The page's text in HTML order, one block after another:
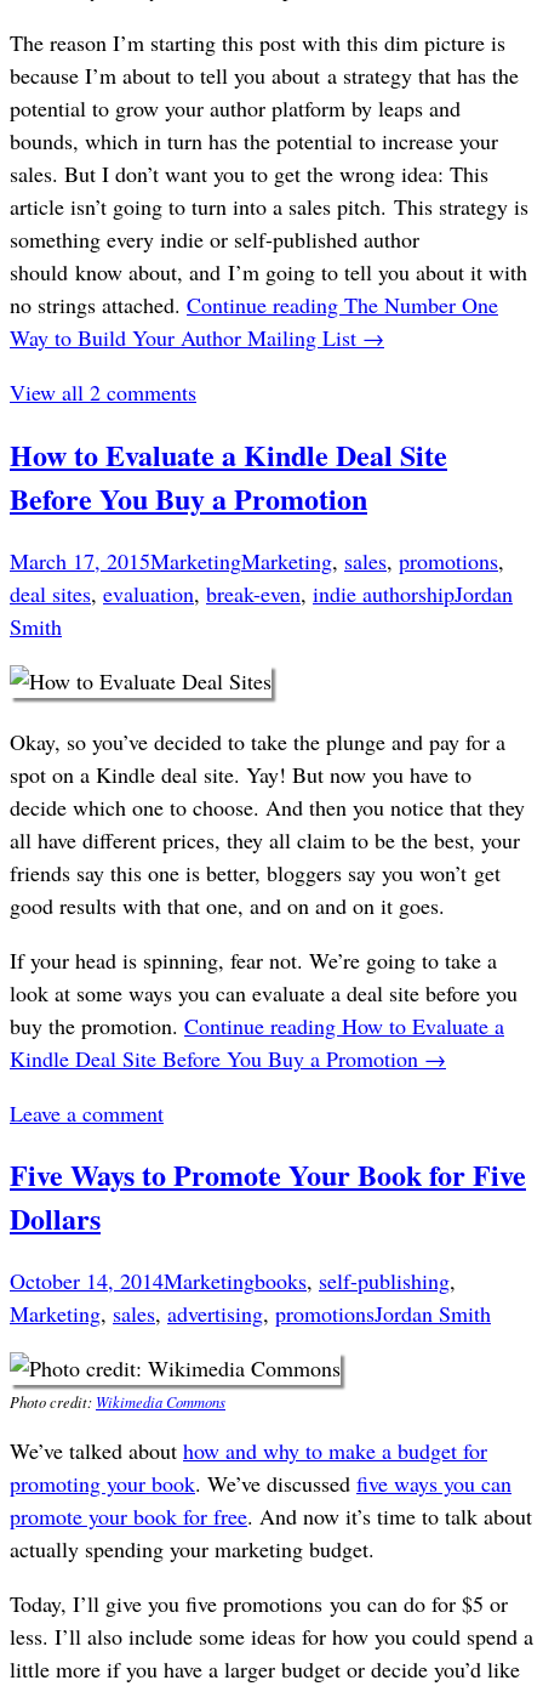
The reason I’m starting this post with this dim picture is
because I’m about to tell you about a strategy that has the
potential to grow your author platform by leaps and
bounds, which in turn has the potential to increase your
sales. But I don’t want you to get the wrong idea: This
article isn’t going to turn into a sales pitch. This strategy is
something every indie or self-published author
should know about, and I’m going to tell you about it with
no strings attached. Continue reading The Number One
Way to Build Your Author Mailing List →
View all 2 comments
How to Evaluate a Kindle Deal Site
Before You Buy a Promotion
March 17, 2015MarketingMarketing, sales, promotions,
deal sites, evaluation, break-even, indie authorshipJordan
Smith
Okay, so you’ve decided to take the plunge and pay for a
spot on a Kindle deal site. Yay! But now you have to
decide which one to choose. And then you notice that they
all have different prices, they all claim to be the best, your
friends say this one is better, bloggers say you won’t get
good results with that one, and on and on it goes.
If your head is spinning, fear not. We’re going to take a
look at some ways you can evaluate a deal site before you
buy the promotion. Continue reading How to Evaluate a
Kindle Deal Site Before You Buy a Promotion →
Leave a comment
Five Ways to Promote Your Book for Five
Dollars
October 14, 2014Marketingbooks, self-publishing,
Marketing, sales, advertising, promotionsJordan Smith
Photo credit: Wikimedia Commons
We’ve talked about how and why to make a budget for
promoting your book. We’ve discussed five ways you can
promote your book for free. And now it’s time to talk about
actually spending your marketing budget.
Today, I’ll give you five promotions you can do for $5 or
less. I’ll also include some ideas for how you could spend a
little more if you have a larger budget or decide you’d like